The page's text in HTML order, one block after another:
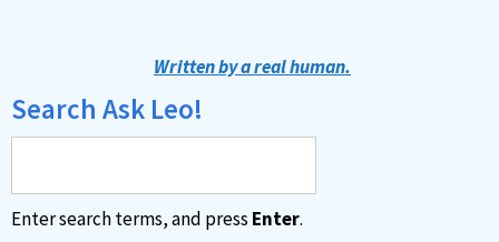
Written by a real human.
Search Ask Leo!
Enter search terms, and press Enter.